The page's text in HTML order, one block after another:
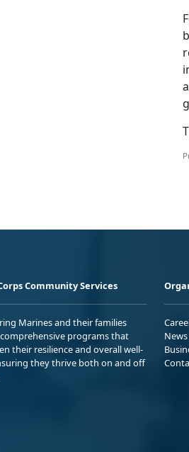
Community Services
Marines and their families
programs that
their resilience and overall well-
they thrive both on and off